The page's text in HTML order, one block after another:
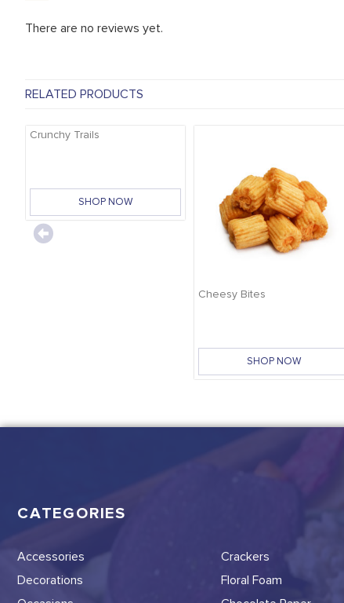
There are no reviews yet.
RELATED PRODUCTS
Crunchy Trails
SHOP NOW
Cheesy Bites
SHOP NOW
CATEGORIES
Accessories
Decorations
Crackers
Floral Foam